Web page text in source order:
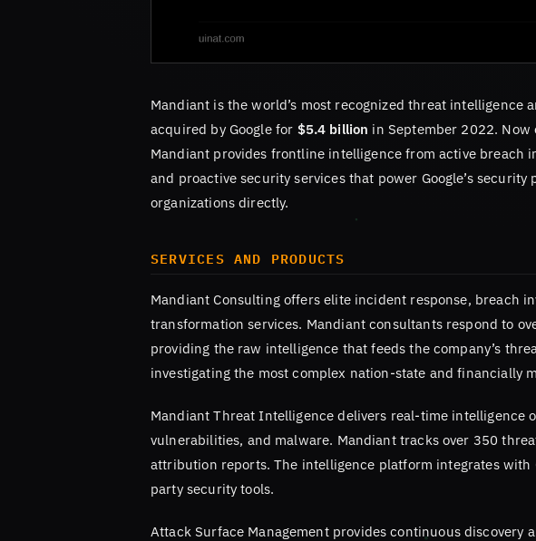
Mandiant is the world’s most recognized threat intelligence
acquired by Google for $5.4 billion in September 2022. Now
Mandiant provides frontline intelligence from active breach
and proactive security services that power Google’s
organizations directly.
SERVICES AND PRODUCTS
Mandiant Consulting offers elite incident response, breach
transformation services. Mandiant consultants respond to
providing the raw intelligence that feeds the company’s
investigating the most complex nation-state and financially
Mandiant Threat Intelligence delivers real-time intelligence
vulnerabilities, and malware. Mandiant tracks over 350
attribution reports. The intelligence platform integrates with
party security tools.
Attack Surface Management provides continuous discovery